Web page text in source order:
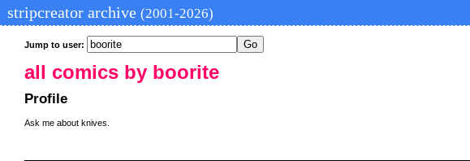
stripcreator archive (2001-2026)
Jump to user:
all comics by boorite
Profile
Ask me about knives.